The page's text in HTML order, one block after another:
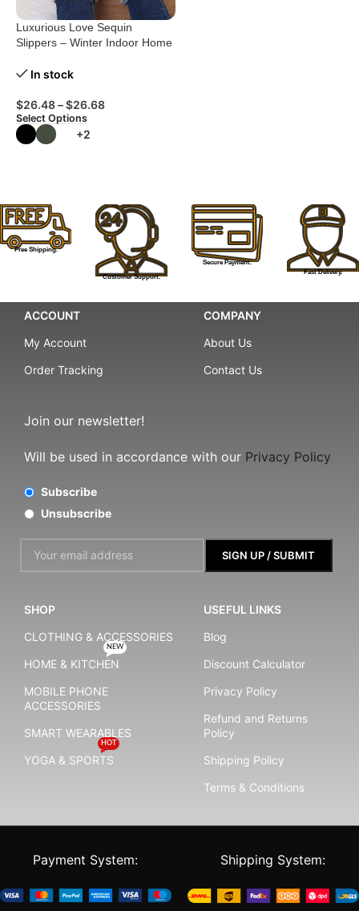
Luxurious Love Sequin
Slippers – Winter Indoor Home
In stock
$26.48–$26.68
Select Options
+2
Free Shipping.
Customer Support.
Secure Payment.
Fast Delivery.
ACCOUNT
My Account
Order Tracking
COMPANY
About Us
Contact Us
Join our newsletter!
Will be used in accordance with our Privacy Policy
Subscribe
Unsubscribe
SHOP
CLOTHING & ACCESSORIES
HOME & KITCHEN
NEW
MOBILE PHONE
ACCESSORIES
SMART WEARABLES
YOGA & SPORTS
HOT
USEFUL LINKS
Blog
Discount Calculator
Privacy Policy
Refund and Returns
Policy
Shipping Policy
Terms & Conditions
Payment System: Shipping System: